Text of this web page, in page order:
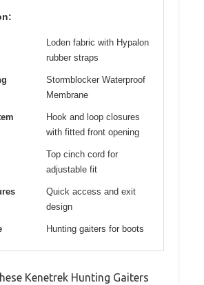
Loden fabric with Hypalon
rubber straps
Stormblocker Waterproof
Membrane
Hook and loop closures
with fitted front opening
Top cinch cord for
adjustable fit
Quick access and exit
design
Hunting gaiters for boots
Kenetrek Hunting Gaiters